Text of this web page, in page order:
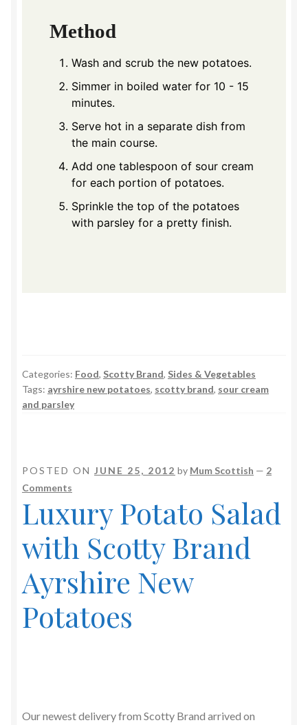
Method
Wash and scrub the new potatoes.
Simmer in boiled water for 10 - 15
minutes.
Serve hot in a separate dish from
the main course.
Add one tablespoon of sour cream
for each portion of potatoes.
Sprinkle the top of the potatoes
with parsley for a pretty finish.
Categories: Food, Scotty Brand, Sides & Vegetables
Tags: ayrshire new potatoes, scotty brand, sour cream
and parsley
POSTED ON JUNE 25, 2012 by Mum Scottish — 2
Comments
Luxury Potato Salad
with Scotty Brand
Ayrshire New
Potatoes
Our newest delivery from Scotty Brand arrived on